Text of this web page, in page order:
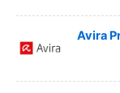
Avira